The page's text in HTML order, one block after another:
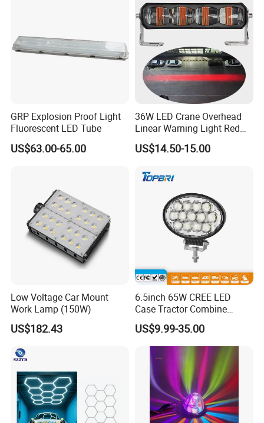
Lights, Safety Truc
GRP Explosion Proof Light
Fluorescent LED Tube
US$63.00-65.00
36W LED Crane Overhead
Linear Warning Light Red
Zone Light High Power Red
Blue Area Safety 10-80V
US$14.50-15.00
Low Voltage Car Mount
Work Lamp (150W)
US$182.43
6.5inch 65W CREE LED
Case Tractor Combine
Agricultural Work Light
US$9.99-35.00